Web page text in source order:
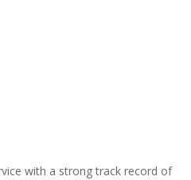
with a strong track record of